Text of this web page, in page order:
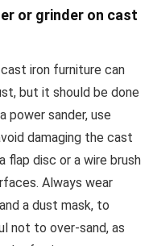
or grinder on cast
iron furniture can
but it should be done
power sander, use
damaging the cast
flap disc or a wire brush
Always wear
a dust mask, to
not to over-sand, as